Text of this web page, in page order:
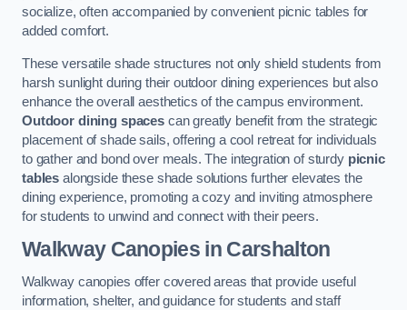
socialize, often accompanied by convenient picnic tables for
added comfort.
These versatile shade structures not only shield students from
harsh sunlight during their outdoor dining experiences but also
enhance the overall aesthetics of the campus environment.
Outdoor dining spacescan greatly benefit from the strategic
placement of shade sails, offering a cool retreat for individuals
to gather and bond over meals. The integration of sturdy picnic
tables alongside these shade solutions further elevates the
dining experience, promoting a cozy and inviting atmosphere
for students to unwind and connect with their peers.
Walkway Canopies in Carshalton
Walkway canopies offer covered areas that provide useful
information, shelter, and guidance for students and staff